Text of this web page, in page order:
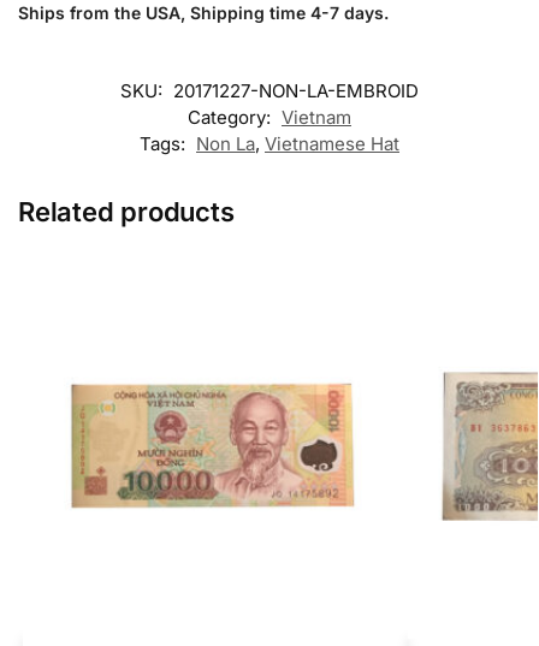
Ships from the USA, Shipping time 4-7 days.
SKU: 20171227-NON-LA-EMBROID
Category: Vietnam
Tags: Non La, Vietnamese Hat
Related products